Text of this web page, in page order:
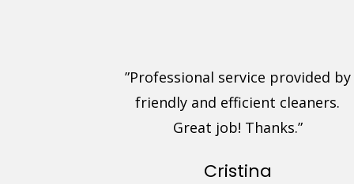
”Professional service provided by
friendly and efficient cleaners.
Great job! Thanks.”
Cristina